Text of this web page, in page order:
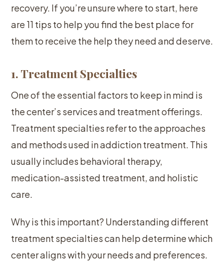
recovery. If you’re unsure where to start, here
are 11 tips to help you find the best place for
them to receive the help they need and deserve.
1. Treatment Specialties
One of the essential factors to keep in mind is
the center’s services and treatment offerings.
Treatment specialties refer to the approaches
and methods used in addiction treatment. This
usually includes behavioral therapy,
medication-assisted treatment, and holistic
care.
Why is this important? Understanding different
treatment specialties can help determine which
center aligns with your needs and preferences.